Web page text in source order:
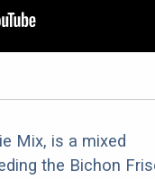
Mix, is a mixed
the Bichon